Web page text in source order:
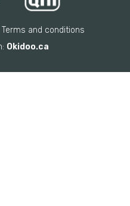
Terms and conditions
Okidoo.ca